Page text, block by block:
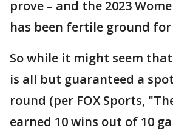
prove – and the 2023
has been fertile ground
So while it might seem
is all but guaranteed a
round (per FOX Sports,
earned 10 wins out of 10